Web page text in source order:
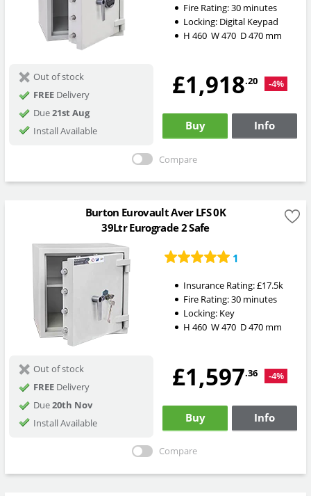
Fire Rating:30 minutes
Locking: Digital Keypad
H 460 W470 D470mm
Out of stock
FREEDelivery
Due21st Aug
Install Available
£1,918.20 -4%
Buy Info
Compare
Burton Eurovault Aver LFS 0K
39Ltr Eurograde 2 Safe
1
Insurance Rating:£17.5k
Fire Rating:30 minutes
Locking: Key
H 460 W470 D470mm
Out of stock
FREEDelivery
Due20th Nov
Install Available
£1,597.36 -4%
Buy Info
Compare